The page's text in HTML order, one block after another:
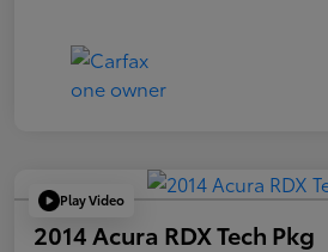
Play Video
2014 Acura RDX Tech Pkg